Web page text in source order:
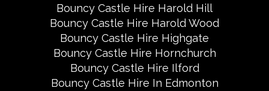
Bouncy Castle Hire Harold Hill
Bouncy Castle Hire Harold Wood
Bouncy Castle Hire Highgate
Bouncy Castle Hire Hornchurch
Bouncy Castle Hire Ilford
Bouncy Castle Hire In Edmonton